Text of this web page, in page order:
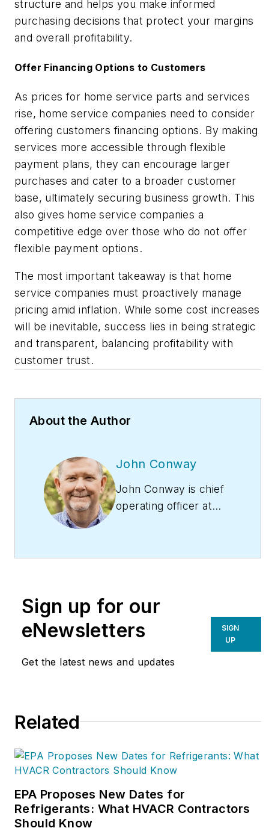
structure and helps you make informed
purchasing decisions that protect your margins
and overall profitability.
Offer Financing Options to Customers
As prices for home service parts and services
rise, home service companies need to consider
offering customers financing options. By making
services more accessible through flexible
payment plans, they can encourage larger
purchases and cater to a broader customer
base, ultimately securing business growth. This
also gives home service companies a
competitive edge over those who do not offer
flexible payment options.
The most important takeaway is that home
service companies must proactively manage
pricing amid inflation. While some cost increases
will be inevitable, success lies in being strategic
and transparent, balancing profitability with
customer trust.
About the Author
John Conway
John Conway is chief
operating officer at
visit
Sign up for our
eNewsletters
Get the latest news and updates
SIGN
UP
Related
EPA Proposes New Dates for
Refrigerants: What HVACR Contractors
Should Know